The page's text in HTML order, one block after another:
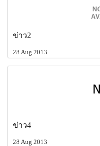
ข่าว2
28 Aug 2013
ข่าว4
28 Aug 2013